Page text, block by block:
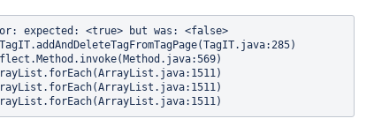
expected: <true> but was: <false>